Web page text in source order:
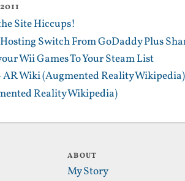
Site Hiccups!
Switch From GoDaddy Plus
Wii Games To Your Steam List
Wiki (Augmented Reality Wikipedia)
Reality Wikipedia)
ABOUT
My Story